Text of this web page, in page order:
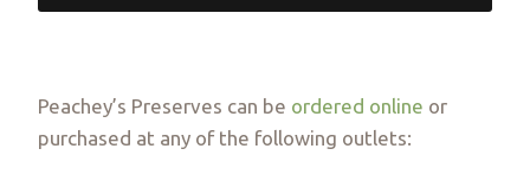
Peachey’s Preserves can be ordered online or
purchased at any of the following outlets: